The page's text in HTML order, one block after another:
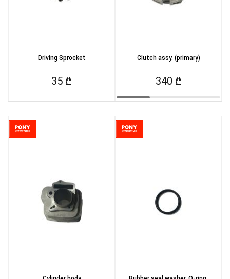
Driving Sprocket
35 ₾
Clutch assy. (primary)
340 ₾